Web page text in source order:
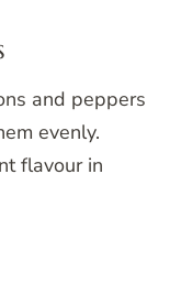
and peppers
evenly.
flavour in